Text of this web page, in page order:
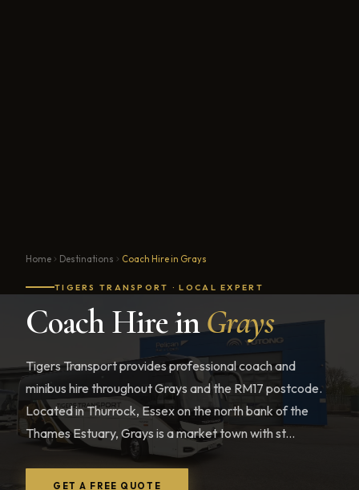
Home Destinations Coach Hire in Grays
TIGERS TRANSPORT · LOCAL EXPERT
Coach Hire inGrays
Tigers Transport provides professional coach and
minibus hire throughout Grays and the RM17 postcode.
Located in Thurrock, Essex on the north bank of the
Thames Estuary, Grays is a market town with st...
GET A FREE QUOTE